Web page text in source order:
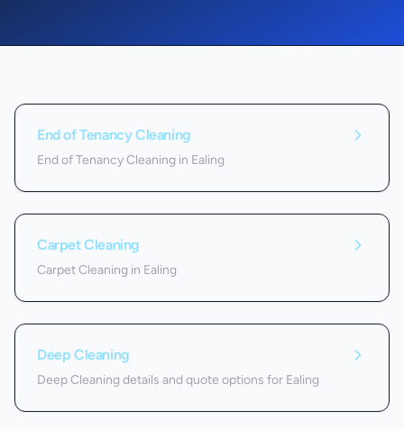
Services we offer in
End of Tenancy Cleaning
End of Tenancy Cleaning in Ealing
Carpet Cleaning
Carpet Cleaning in Ealing
Deep Cleaning
Deep Cleaning details and quote options for Ealing